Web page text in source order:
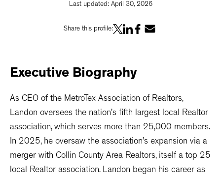
Last updated: April 30, 2026
Share this profile:
Executive Biography
As CEO of the MetroTex Association of Realtors,
Landon oversees the nation’s fifth largest local Realtor
association, which serves more than 25,000 members.
In 2025, he oversaw the association’s expansion via a
merger with Collin County Area Realtors, itself a top 25
local Realtor association. Landon began his career as